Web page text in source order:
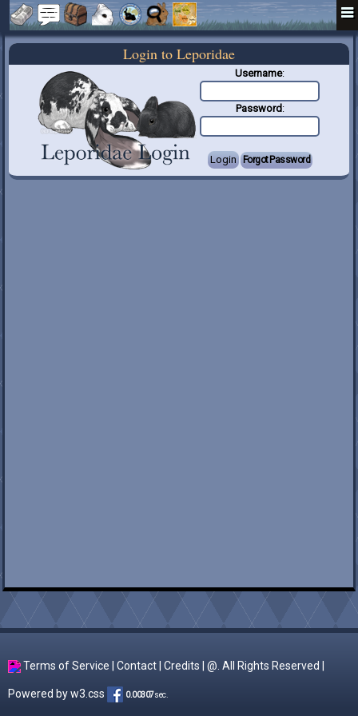
Login to Leporidae
Username:
Password:
Terms of Service Contact Credits | @. All Rights Reserved |
Powered byw3.css 0.00307sec.